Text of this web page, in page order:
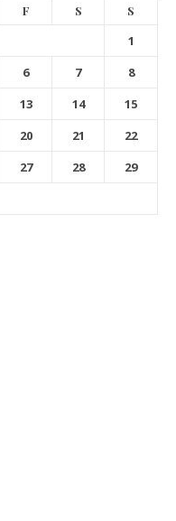
F S S
1
6 7
8
13 14
15
20 21
22
27 28
29